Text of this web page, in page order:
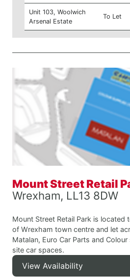
Unit 103, Woolwich
Arsenal Estate
To Let
Mount Street Retail
Wrexham, LL13 8DW
Mount Street Retail Park is
of Wrexham town centre and let
Matalan, Euro Car Parts and
site car spaces.
View Availability